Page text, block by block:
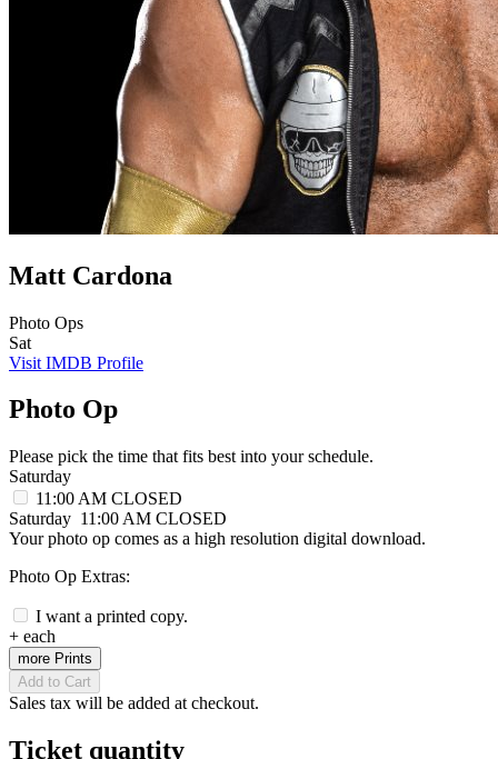
Matt Cardona
Photo Ops
Sat
Visit IMDB Profile
Photo Op
Please pick the time that fits best into your schedule.
Saturday
11:00 AM CLOSED
Saturday 11:00 AM CLOSED
Your photo op comes as a high resolution digital download.
Photo Op Extras:
I want a printed copy.
+ each
more Prints
Add to Cart
Sales tax will be added at checkout.
Ticket quantity